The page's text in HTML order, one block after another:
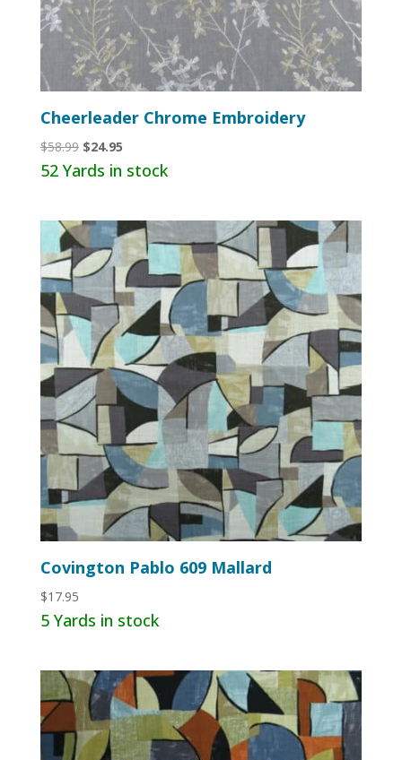
Cheerleader Chrome Embroidery
$58.99 Original
price
$24.95Current
price
52 Yards in stock
Covington Pablo 609 Mallard
$17.95
5 Yards in stock